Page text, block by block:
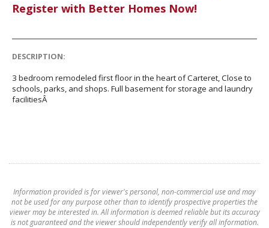
Register with Better Homes Now!
DESCRIPTION:
3 bedroom remodeled first floor in the heart of Carteret, Close to
schools, parks, and shops. Full basement for storage and laundry
facilitiesÂ
Information provided is for viewer's personal, non-commercial use and may
not be used for any purpose other than to identify prospective properties the
viewer may be interested in. All information is deemed reliable but its accuracy
is not guaranteed and the viewer should independently verify all information.